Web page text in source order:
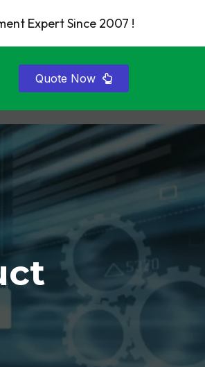
Expert Since 2007 !
Quote Now